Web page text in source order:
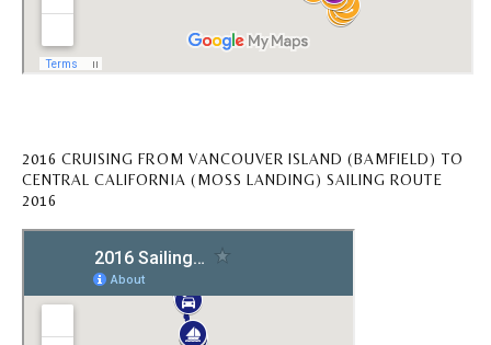
2016 CRUISING FROM VANCOUVER ISLAND (BAMFIELD) TO
CENTRAL CALIFORNIA (MOSS LANDING) SAILING ROUTE
2016